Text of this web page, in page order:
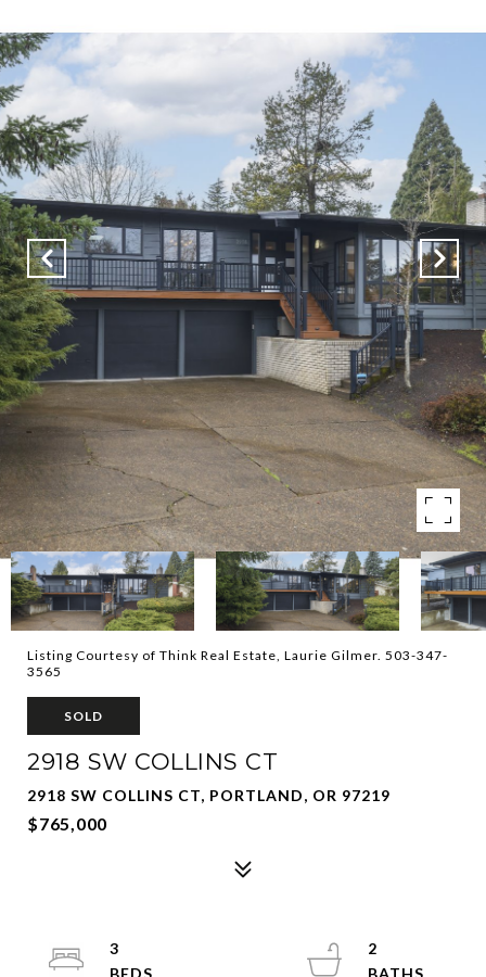
Listing Courtesy of Think Real Estate, Laurie Gilmer. 503-347-
3565
SOLD
2918 SW COLLINS CT
2918 SW COLLINS CT, PORTLAND, OR 97219
$765,000
3
2